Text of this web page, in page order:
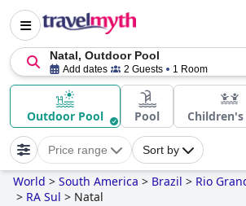
Natal, Outdoor Pool
Add dates 2 Guests 1 Room
Outdoor Pool Pool
Price range Sort by
World > South America > Brazil > Rio
> RA Sul > Natal